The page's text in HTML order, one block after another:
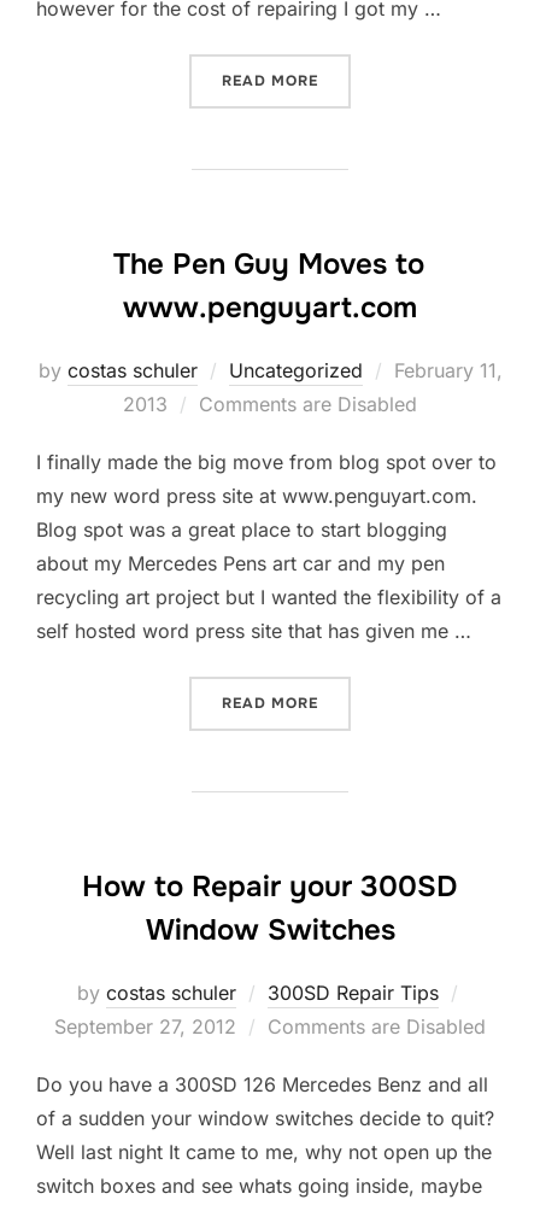
however for the cost of repairing I got my …
READ MORE
The Pen Guy Moves to
www.penguyart.com
by costas schuler Uncategorized
Posted
on
February 11,
2013
Comments are Disabled
I finally made the big move from blog spot over to
my new word press site at www.penguyart.com.
Blog spot was a great place to start blogging
about my Mercedes Pens art car and my pen
recycling art project but I wanted the flexibility of a
self hosted word press site that has given me …
READ MORE
How to Repair your 300SD
Window Switches
by costas schuler 300SD Repair Tips
on
September 27, 2012 Comments are Disabled
Do you have a 300SD 126 Mercedes Benz and all
of a sudden your window switches decide to quit?
Well last night It came to me, why not open up the
switch boxes and see whats going inside, maybe